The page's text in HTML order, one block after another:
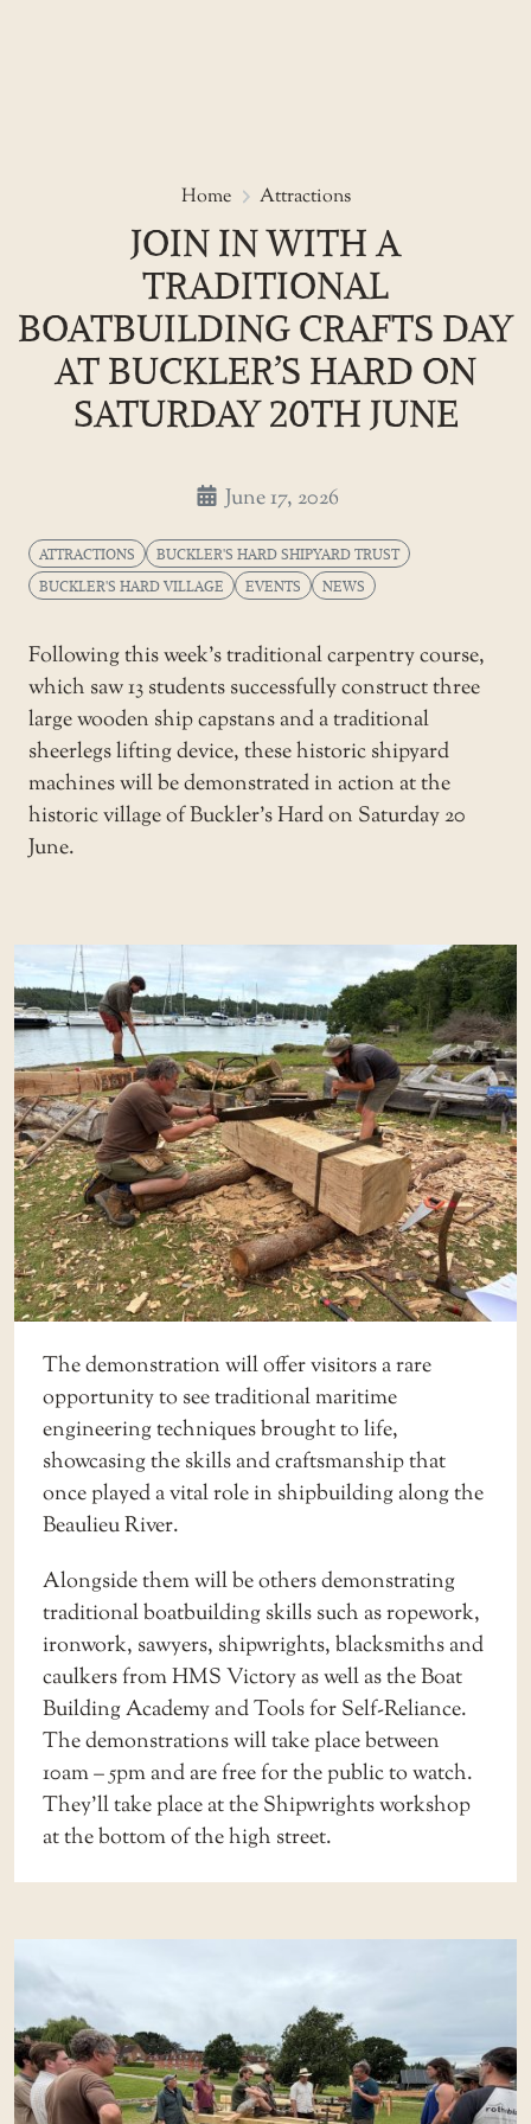
Home Attractions
Join in with a Traditional
JOIN IN WITH A
TRADITIONAL
BOATBUILDING CRAFTS DAY
AT BUCKLER’S HARD ON
SATURDAY 20TH JUNE
June 17, 2026
ATTRACTIONS
BUCKLER'S HARD SHIPYARD TRUST
BUCKLER'S HARD VILLAGE
EVENTS NEWS
Following this week’s traditional carpentry course,
which saw 13 students successfully construct three
large wooden ship capstans and a traditional
sheerlegs lifting device, these historic shipyard
machines will be demonstrated in action at the
historic village of Buckler’s Hard on Saturday 20
June.
The demonstration will offer visitors a rare
opportunity to see traditional maritime
engineering techniques brought to life,
showcasing the skills and craftsmanship that
once played a vital role in shipbuilding along the
Beaulieu River.
Alongside them will be others demonstrating
traditional boatbuilding skills such as ropework,
ironwork, sawyers, shipwrights, blacksmiths and
caulkers from HMS Victory as well as the Boat
Building Academy and Tools for Self-Reliance.
The demonstrations will take place between
10am – 5pm and are free for the public to watch.
They’ll take place at the Shipwrights workshop
at the bottom of the high street.